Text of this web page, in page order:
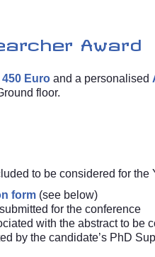
Award
450 Euro and a personalised
floor.
to be considered for
form (see below)
submitted for the conference
with the abstract to be
by the candidate’s PhD